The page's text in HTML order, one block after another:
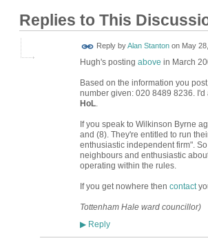
Replies to This
Reply byAlan Stantonon May
Hugh's posting above in March
Based on the information you
number given: 020 8489 8236.
HoL.
If you speak to Wilkinson Byrne
and (8). They're entitled to run
enthusiastic independent firm".
neighbours and enthusiastic
operating within the rules.
If you get nowhere then contact
Tottenham Hale ward councillor)
▶Reply